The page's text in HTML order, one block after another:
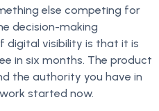
else competing for
decision-making
digital visibility is that it is
in six months. The product
the authority you have in
started now.